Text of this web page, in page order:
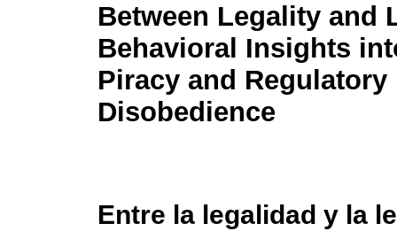
Between Legality and
Behavioral Insights
Piracy and Regulatory
Disobedience
Entre la legalidad y la